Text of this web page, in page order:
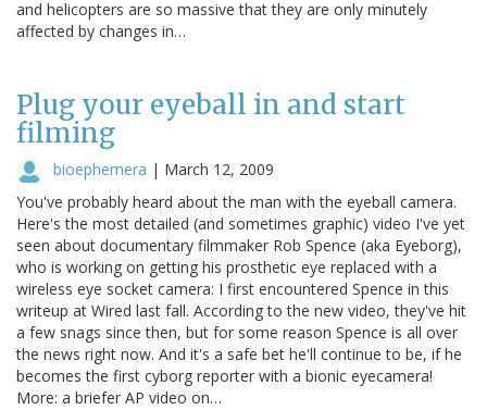
and helicopters are so massive that they are only minutely
affected by changes in…
Plug your eyeball in and start
filming
bioephemera | March 12, 2009
You've probably heard about the man with the eyeball camera.
Here's the most detailed (and sometimes graphic) video I've yet
seen about documentary filmmaker Rob Spence (aka Eyeborg),
who is working on getting his prosthetic eye replaced with a
wireless eye socket camera: I first encountered Spence in this
writeup at Wired last fall. According to the new video, they've hit
a few snags since then, but for some reason Spence is all over
the news right now. And it's a safe bet he'll continue to be, if he
becomes the first cyborg reporter with a bionic eyecamera!
More: a briefer AP video on…